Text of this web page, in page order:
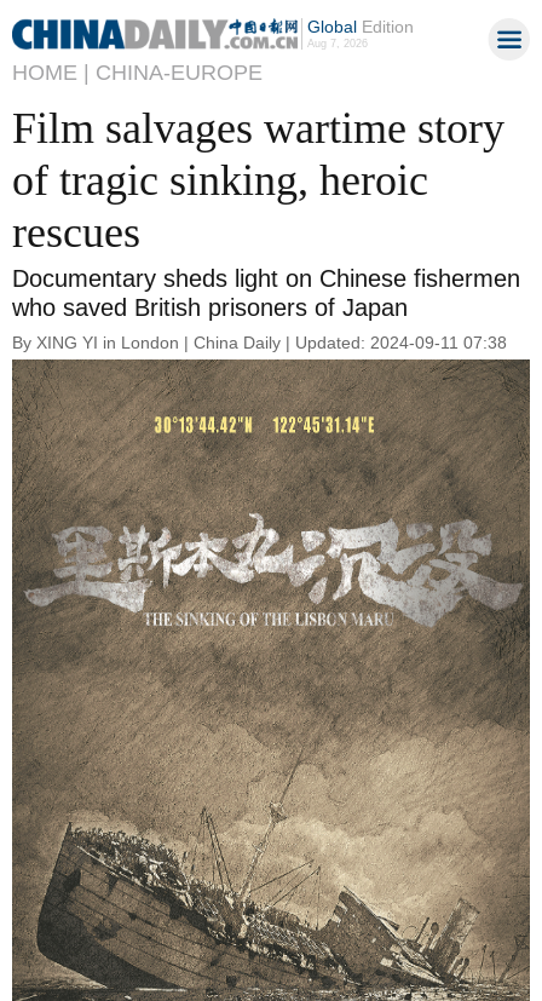
GlobalEdition
Aug 7, 2026
HOME | CHINA-EUROPE
Film salvages wartime story
of tragic sinking, heroic
rescues
Documentary sheds light on Chinese fishermen
who saved British prisoners of Japan
By XING YI in London | China Daily | Updated: 2024-09-11 07:38